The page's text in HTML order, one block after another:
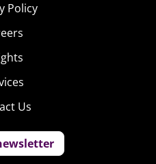
Policy
Us